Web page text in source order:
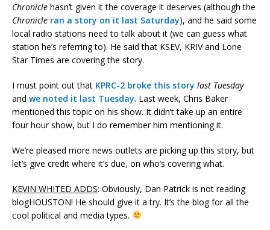
Chronicle hasn’t given it the coverage it deserves (although the
Chronicle ran a story on it last Saturday), and he said some
local radio stations need to talk about it (we can guess what
station he’s referring to). He said that KSEV, KRIV and Lone
Star Times are covering the story.
I must point out that KPRC-2 broke this story last Tuesday
and we noted it last Tuesday. Last week, Chris Baker
mentioned this topic on his show. It didn’t take up an entire
four hour show, but I do remember him mentioning it.
We’re pleased more news outlets are picking up this story, but
let’s give credit where it’s due, on who’s covering what.
KEVIN WHITED ADDS: Obviously, Dan Patrick is not reading
blogHOUSTON! He should give it a try. It’s the blog for all the
cool political and media types.